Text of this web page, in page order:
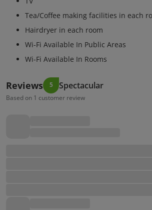
Tea/Coffee making facilities in each
Hairdryer in each room
Wi-Fi Available In Public Areas
Wi-Fi Available In Rooms
Reviews 5 Spectacular
Based on 1 customer review